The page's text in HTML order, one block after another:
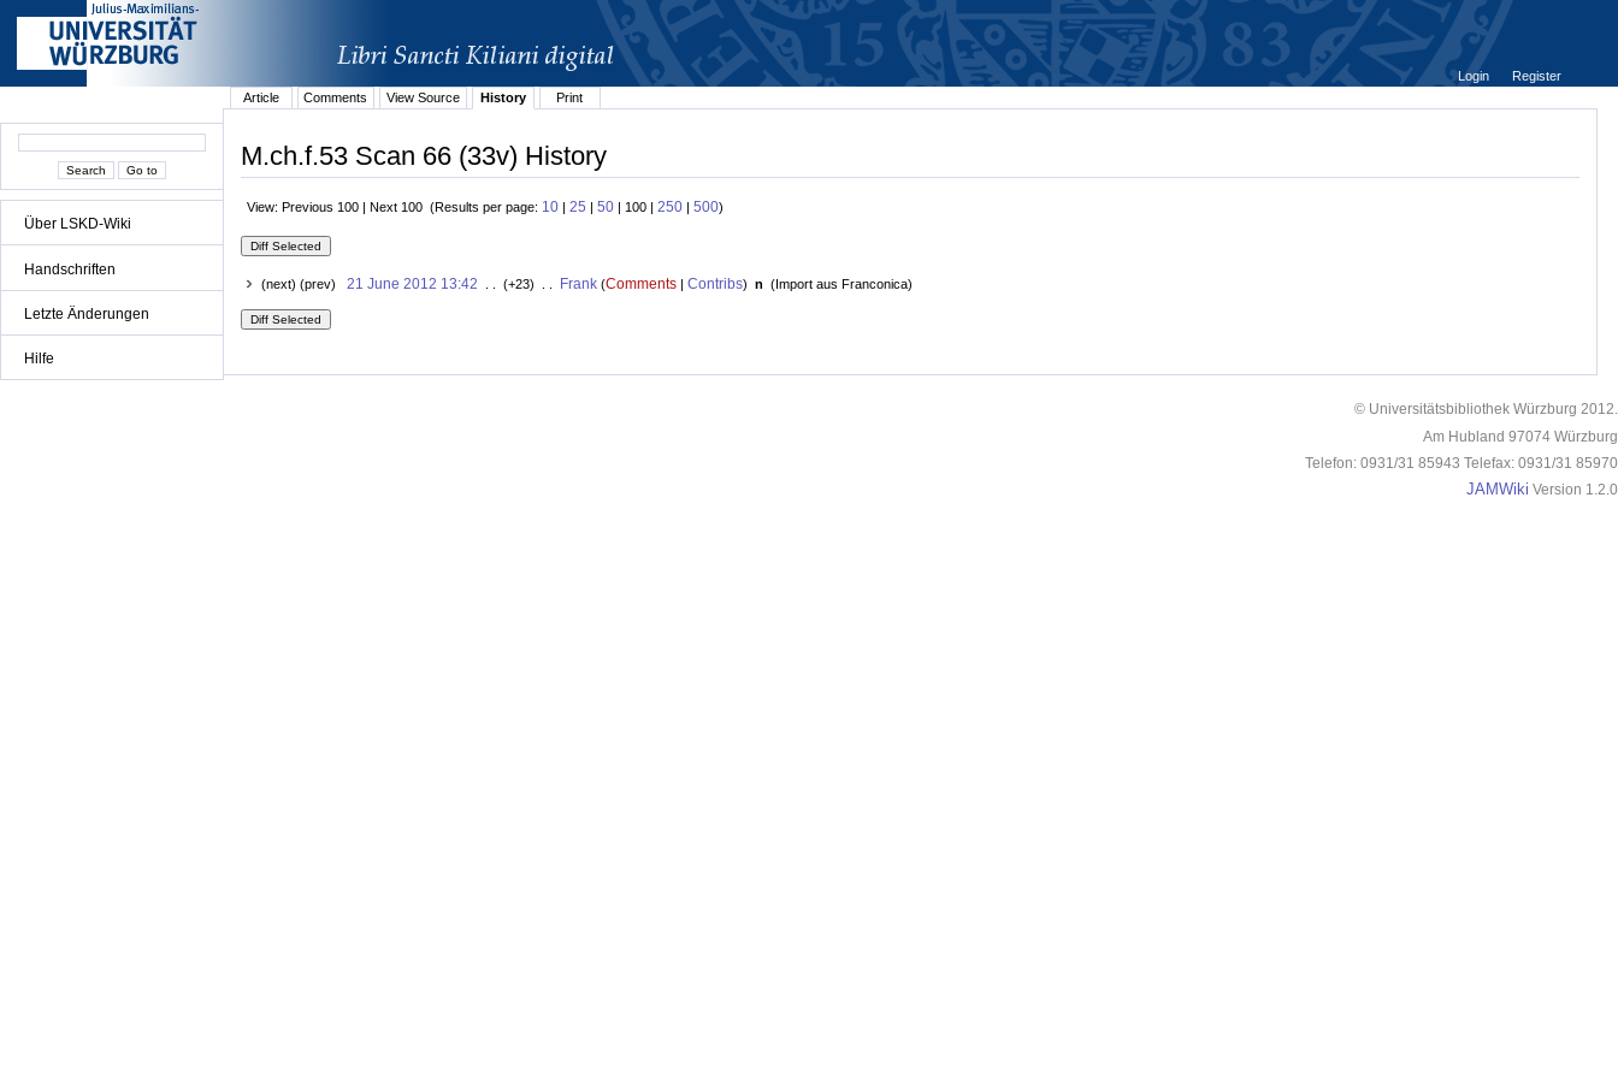
Über LSKD-Wiki
Handschriften
Letzte Änderungen
Hilfe
Login
Register
Article
Comments View Source History Print
M.ch.f.53 Scan 66 (33v) History
View: Previous 100 | Next 100 (Results per page: 10 | 25 | 50 | 100 | 250 | 500)
(next) (prev) 21 June 2012 13:42 . . (+23) . . Frank(Comments| Contribs) n (Import aus Franconica)
© Universitätsbibliothek Würzburg 2012.
Am Hubland 97074 Würzburg
Telefon: 0931/31 85943 Telefax: 0931/31 85970
JAMWiki Version 1.2.0